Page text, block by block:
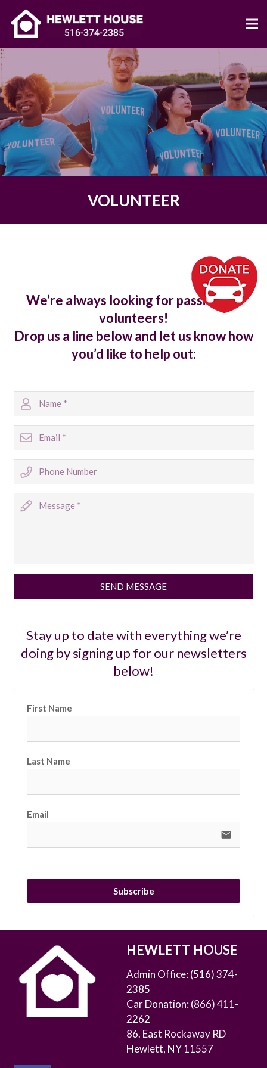
VOLUNTEER
We’re always looking for passionate
volunteers!
Drop us a line below and let us know how
you’d like to help out:
SEND MESSAGE
Stay up to date with everything we’re
doing by signing up for our newsletters
below!
First Name
Last Name
Email
email
Subscribe
HEWLETT HOUSE
Admin Office:(516) 374-
2385
Car Donation:(866) 411-
2262
86. East Rockaway RD
Hewlett, NY 11557